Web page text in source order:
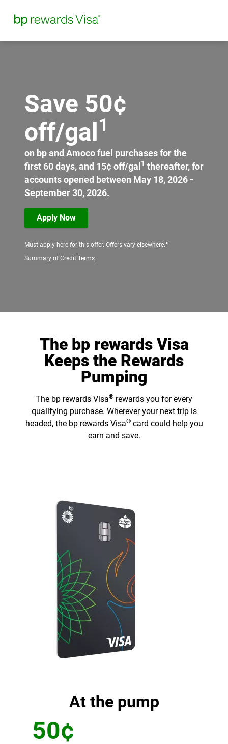
Save 50¢
off/gal 1
on bp and Amoco fuel purchases for the
first 60 days, and 15¢ off/gal 1 thereafter, for
accounts opened between May 18, 2026 -
September 30, 2026.
Apply Now
Must apply here for this offer. Offers vary elsewhere.*
Summary of Credit Terms
The bp rewards Visa
Keeps the Rewards
Pumping
The bp rewards Visa® rewards you for every
qualifying purchase. Wherever your next trip is
headed, the bp rewards Visa®card could help you
earn and save.
At the pump
50¢